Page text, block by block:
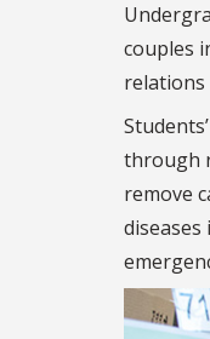
couples
relations
through
remove